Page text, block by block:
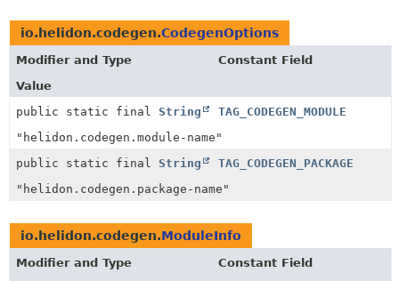
INDEX
HELP
io.helidon.codegen.CodegenOptions
Modifier and Type
Constant Field
Value
public static final String
TAG_CODEGEN_MODULE
"helidon.codegen.module-name"
public static final String
TAG_CODEGEN_PACKAGE
"helidon.codegen.package-name"
io.helidon.codegen.ModuleInfo
Modifier and Type
Constant Field